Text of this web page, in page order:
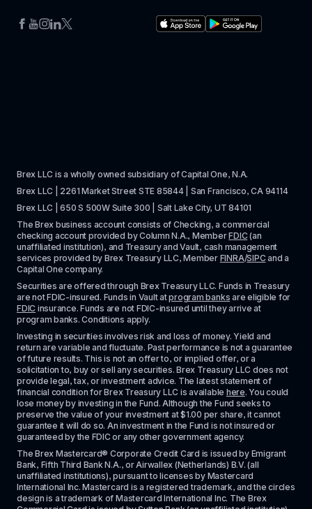
Brex LLC is a wholly owned subsidiary of Capital One, N.A.
Brex LLC | 2261 Market Street STE 85844 | San Francisco, CA 94114
Brex LLC | 650 S 500W Suite 300 | Salt Lake City, UT 84101
The Brex business account consists of Checking, a commercial
checking account provided by Column N.A., Member FDIC (an
unaffiliated institution), and Treasury and Vault, cash management
services provided by Brex Treasury LLC, Member FINRA/SIPC and a
Capital One company.
Securities are offered through Brex Treasury LLC. Funds in Treasury
are not FDIC-insured. Funds in Vault at program banks
FDIC insurance. Funds are not FDIC-insured until they arrive at
program banks. Conditions apply.
Investing in securities involves risk and loss of money. Yield and
return are variable and fluctuate. Past performance is not a guarantee
of future results. This is not an offer to, or implied offer, or a
solicitation to, buy or sell any securities. Brex Treasury LLC does not
provide legal, tax, or investment advice. The latest statement of
financial condition for Brex Treasury LLC is available here. You could
lose money by investing in the Fund. Although the Fund seeks to
preserve the value of your investment at $1.00 per share, it cannot
guarantee it will do so. An investment in the Fund is not insured or
guaranteed by the FDIC or any other government agency.
The Brex Mastercard® Corporate Credit Card is issued by Emigrant
Bank, Fifth Third Bank N.A., or Airwallex (Netherlands) B.V. (all
unaffiliated institutions), pursuant to licenses by Mastercard
International Inc. Mastercard is a registered trademark, and the circles
design is a trademark of Mastercard International Inc. The Brex